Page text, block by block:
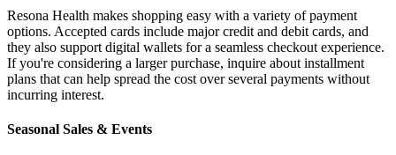
Resona Health makes shopping easy with a variety of payment
options. Accepted cards include major credit and debit cards, and
they also support digital wallets for a seamless checkout experience.
If you're considering a larger purchase, inquire about installment
plans that can help spread the cost over several payments without
incurring interest.
Seasonal Sales & Events